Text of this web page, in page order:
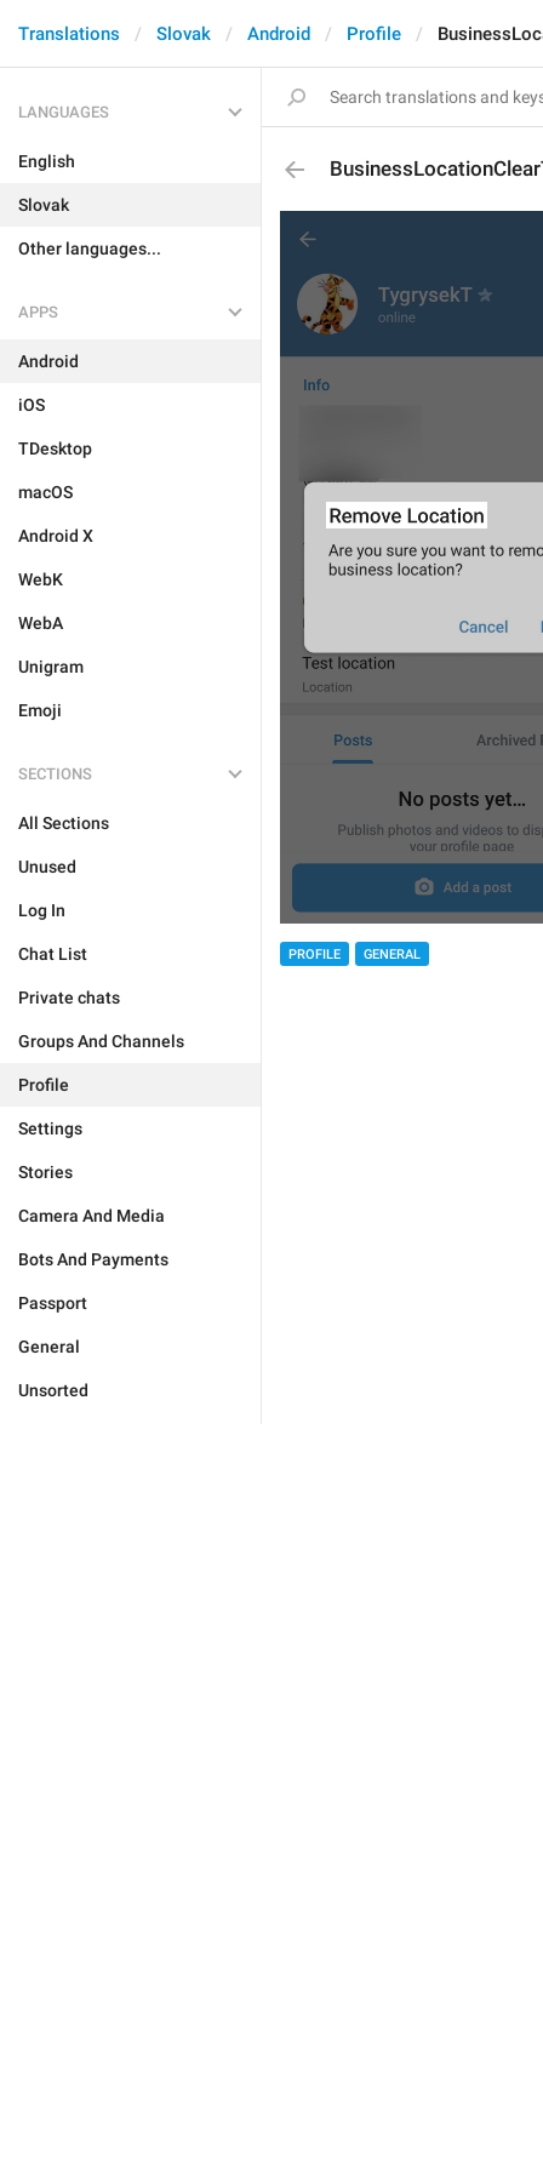
Translations Slovak Android Profile
LANGUAGES
English
Slovak
Other languages...
APPS
Android
iOS
TDesktop
macOS
Android X
WebK
WebA
Unigram
Emoji
SECTIONS
All Sections
Unused
Log In
Chat List
Private chats
Groups And Channels
Profile
Settings
Stories
Camera And Media
Bots And Payments
Passport
General
Unsorted
PROFILE GENERAL